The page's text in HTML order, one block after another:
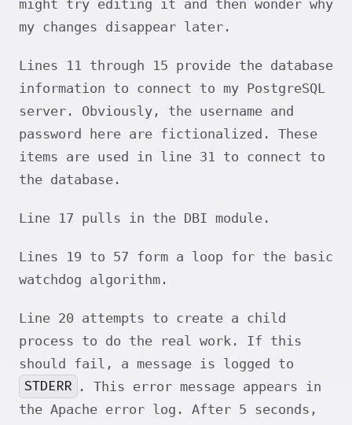
might try editing it and then wonder why
my changes disappear later.
Lines 11 through 15 provide the database
information to connect to my PostgreSQL
server. Obviously, the username and
password here are fictionalized. These
items are used in line 31 to connect to
the database.
Line 17 pulls in the DBI module.
Lines 19 to 57 form a loop for the basic
watchdog algorithm.
Line 20 attempts to create a child
process to do the real work. If this
should fail, a message is logged to
STDERR . This error message appears in
the Apache error log. After 5 seconds,